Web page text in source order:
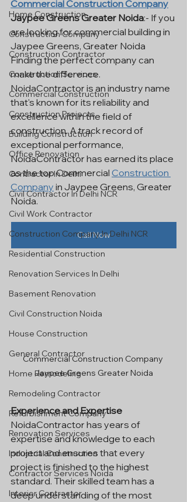
Home Construction
Construction Company
Construction Contractor
Construction Services
Commercial Construction
Construction Projects
Building Construction
Office Renovation
Contractor In Delhi
Civil Contractor In Delhi NCR
Civil Work Contractor
Construction Company In Delhi NCR
Residential Construction
Renovation Services In Delhi
Basement Renovation
Civil Construction Noida
House Construction
General Contractor
Home Remodeling
Remodeling Contractor
Refurbishment Company
Renovation Services
Industrial Construction
Contractor Services Noida
Interior Contractor
Commercial Construction Company
Jaypee Greens Greater Noida:- If you
are looking for commercial building in
Jaypee Greens, Greater Noida
Finding the perfect company can
make the difference.
NoidaContractor is an industry name
that's known for its reliability and
excellence within the field of
construction. A track record of
exceptional performance,
NoidaContractor has earned its place
as the top Commercial Construction
Company in Jaypee Greens, Greater
Noida.
Call Now
Commercial Construction Company
Jaypee Greens Greater Noida
Experience and Expertise
NoidaContractor has years of
expertise and knowledge to each
project and ensures that every
project is finished to the highest
standard. Their skilled team has a
deep understanding of the most